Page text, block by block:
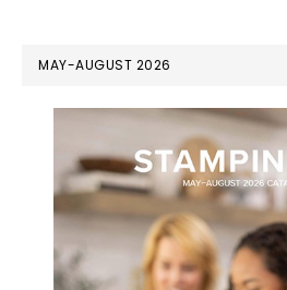
MAY-AUGUST 2026